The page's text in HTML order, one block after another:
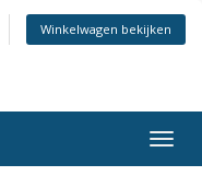
Winkelwagen bekijken